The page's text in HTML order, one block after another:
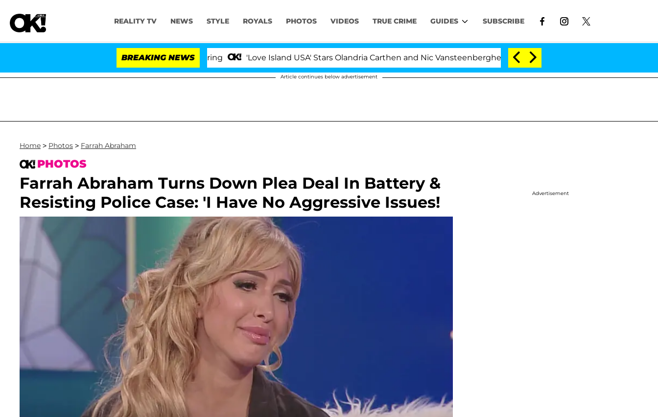
REALITY TV NEWS STYLE ROYALS PHOTOS VIDEOS TRUE CRIME GUIDES SUBSCRIBE
BREAKING NEWS 'Love Island USA' Stars Olandria Carthen and Nic Vansteenberghe Split 1 Year After Meeting on the Reality Show
Article continues below advertisement
Home > Photos > Farrah Abraham
PHOTOS
Farrah Abraham Turns Down Plea Deal In Battery &
Resisting Police Case: 'I Have No Aggressive Issues!
Advertisement